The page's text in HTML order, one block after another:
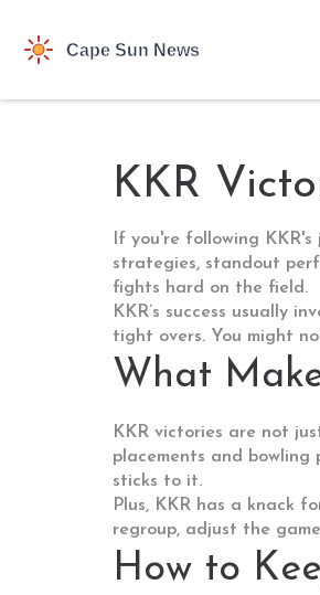
KKR
If you're following
strategies, standout
fights hard on the field.
KKR’s success usually
tight overs. You might
What
KKR victories are not
placements and
sticks to it.
Plus, KKR has a knack
regroup, adjust the
How to